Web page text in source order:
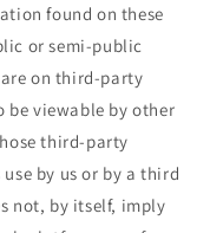
found on these
or semi-public
on third-party
be viewable by other
third-party
by us or by a third
not, by itself, imply